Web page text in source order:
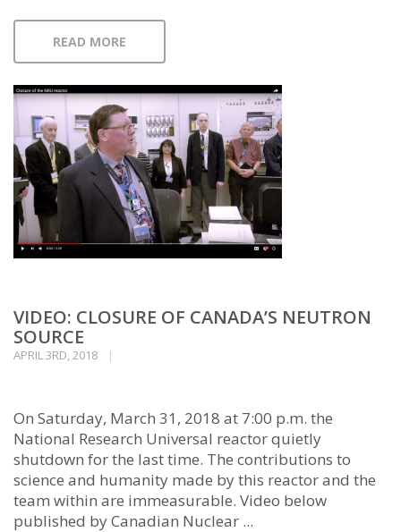
READ MORE
VIDEO: CLOSURE OF CANADA’S NEUTRON
SOURCE
APRIL 3RD, 2018
On Saturday, March 31, 2018 at 7:00 p.m. the
National Research Universal reactor quietly
shutdown for the last time. The contributions to
science and humanity made by this reactor and the
team within are immeasurable. Video below
published by Canadian Nuclear ...